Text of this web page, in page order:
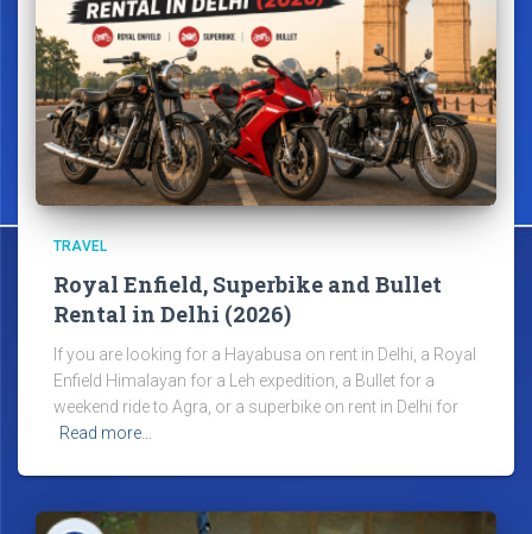
TRAVEL
Royal Enfield, Superbike and Bullet
Rental in Delhi (2026)
If you are looking for a Hayabusa on rent in Delhi, a Royal
Enfield Himalayan for a Leh expedition, a Bullet for a
weekend ride to Agra, or a superbike on rent in Delhi for
Read more…